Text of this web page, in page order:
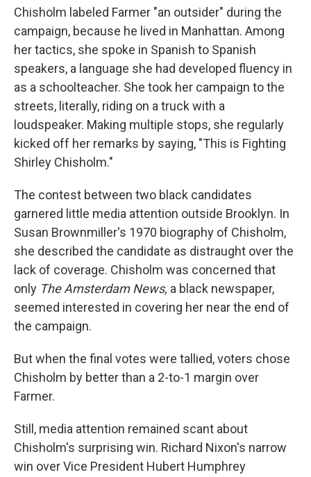
Chisholm labeled Farmer "an outsider" during the
campaign, because he lived in Manhattan. Among
her tactics, she spoke in Spanish to Spanish
speakers, a language she had developed fluency in
as a schoolteacher. She took her campaign to the
streets, literally, riding on a truck with a
loudspeaker. Making multiple stops, she regularly
kicked off her remarks by saying, "This is Fighting
Shirley Chisholm."
The contest between two black candidates
garnered little media attention outside Brooklyn. In
Susan Brownmiller's 1970 biography of Chisholm,
she described the candidate as distraught over the
lack of coverage. Chisholm was concerned that
only The Amsterdam News, a black newspaper,
seemed interested in covering her near the end of
the campaign.
But when the final votes were tallied, voters chose
Chisholm by better than a 2-to-1 margin over
Farmer.
Still, media attention remained scant about
Chisholm's surprising win. Richard Nixon's narrow
win over Vice President Hubert Humphrey